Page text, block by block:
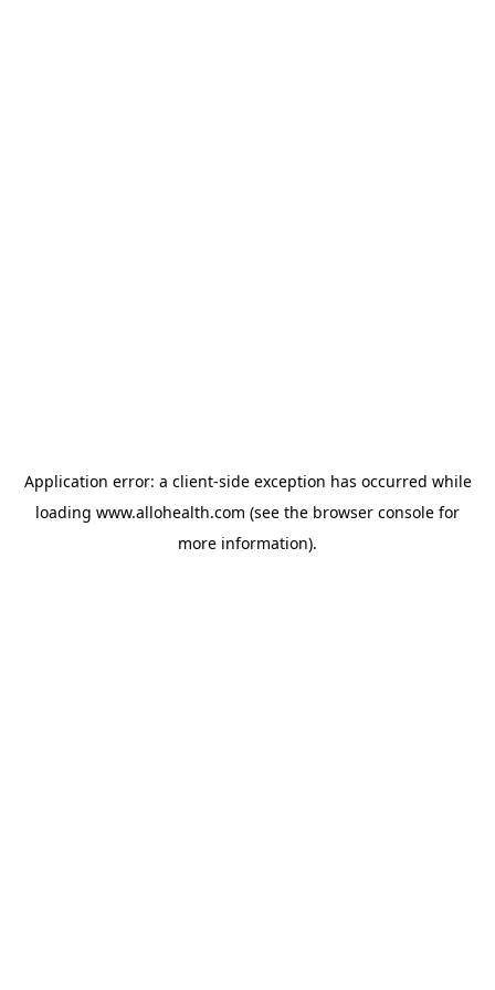
Application error: a client-side exception has occurred while
loading www.allohealth.com (see the browser console for
more information).